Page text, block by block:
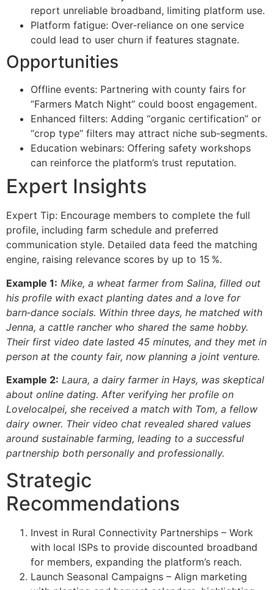
report unreliable broadband, limiting platform use.
Platform fatigue: Over‑reliance on one service
could lead to user churn if features stagnate.
Opportunities
Offline events: Partnering with county fairs for
“Farmers Match Night” could boost engagement.
Enhanced filters: Adding “organic certification” or
“crop type” filters may attract niche sub‑segments.
Education webinars: Offering safety workshops
can reinforce the platform’s trust reputation.
Expert Insights
Expert Tip: Encourage members to complete the full
profile, including farm schedule and preferred
communication style. Detailed data feed the matching
engine, raising relevance scores by up to 15 %.
Example 1: Mike, a wheat farmer from Salina, filled out
his profile with exact planting dates and a love for
barn‑dance socials. Within three days, he matched with
Jenna, a cattle rancher who shared the same hobby.
Their first video date lasted 45 minutes, and they met in
person at the county fair, now planning a joint venture.
Example 2: Laura, a dairy farmer in Hays, was skeptical
about online dating. After verifying her profile on
Lovelocalpei, she received a match with Tom, a fellow
dairy owner. Their video chat revealed shared values
around sustainable farming, leading to a successful
partnership both personally and professionally.
Strategic
Recommendations
Invest in Rural Connectivity Partnerships – Work
with local ISPs to provide discounted broadband
for members, expanding the platform’s reach.
Launch Seasonal Campaigns – Align marketing